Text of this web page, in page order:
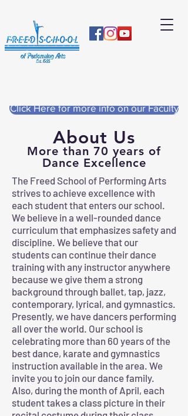
Click Here for more info on our Faculty
About Us
More than 70 years of
Dance Excellence
The Freed School of Performing Arts
strives to achieve excellence with
each student that enters our school.
We believe in a well-rounded dance
curriculum that emphasizes safety and
discipline. We believe that our
students can continue their dance
training with any instructor anywhere
because we give them a strong
background through ballet, tap, jazz,
contemporary, lyrical, and gymnastics.
Presently, we have dancers performing
all over the world. Our school is
celebrating more than 60 years of the
best dance, karate and gymnastics
instruction available in the area. We
invite you to join our dance family.
Also, during the month of April, each
student takes a class picture in their